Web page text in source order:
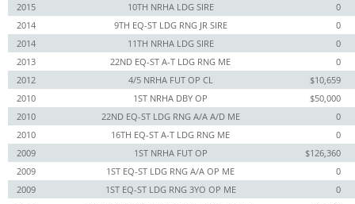
2015
10TH NRHA LDG SIRE
0
2014
9TH EQ-ST LDG RNG JR SIRE
0
2014
11TH NRHA LDG SIRE
0
2013
22ND EQ-ST A-T LDG RNG ME
0
2012
4/5 NRHA FUT OP CL
$10,659
2010
1ST NRHA DBY OP
$50,000
2010
22ND EQ-ST LDG RNG A/A A/D ME
0
2010
16TH EQ-ST A-T LDG RNG ME
0
2009
1ST NRHA FUT OP
$126,360
2009
1ST EQ-ST LDG RNG A/A OP ME
0
2009
1ST EQ-ST LDG RNG 3YO OP ME
0